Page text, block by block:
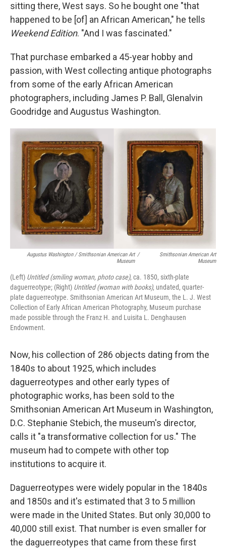
sitting there, West says. So he bought one "that
happened to be [of] an African American," he tells
Weekend Edition. "And I was fascinated."
That purchase embarked a 45-year hobby and
passion, with West collecting antique photographs
from some of the early African American
photographers, including James P. Ball, Glenalvin
Goodridge and Augustus Washington.
Augustus Washington / Smithsonian American Art
Museum
/
Smithsonian American Art
Museum
(Left) Untitled (smiling woman, photo case), ca. 1850, sixth-plate
daguerreotype; (Right) Untitled (woman with books), undated, quarter-
plate daguerreotype. Smithsonian American Art Museum, the L. J. West
Collection of Early African American Photography, Museum purchase
made possible through the Franz H. and Luisita L. Denghausen
Endowment.
Now, his collection of 286 objects dating from the
1840s to about 1925, which includes
daguerreotypes and other early types of
photographic works, has been sold to the
Smithsonian American Art Museum in Washington,
D.C. Stephanie Stebich, the museum's director,
calls it "a transformative collection for us." The
museum had to compete with other top
institutions to acquire it.
Daguerreotypes were widely popular in the 1840s
and 1850s and it's estimated that 3 to 5 million
were made in the United States. But only 30,000 to
40,000 still exist. That number is even smaller for
the daguerreotypes that came from these first